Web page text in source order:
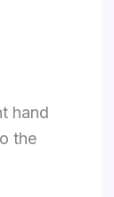
hand
the